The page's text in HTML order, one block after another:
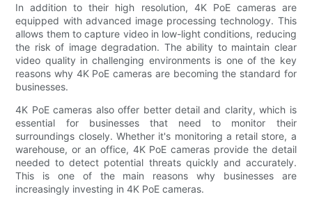
In addition to their high resolution, 4K PoE cameras are
equipped with advanced image processing technology. This
allows them to capture video in low-light conditions, reducing
the risk of image degradation. The ability to maintain clear
video quality in challenging environments is one of the key
reasons why 4K PoE cameras are becoming the standard for
businesses.
4K PoE cameras also offer better detail and clarity, which is
essential for businesses that need to monitor their
surroundings closely. Whether it's monitoring a retail store, a
warehouse, or an office, 4K PoE cameras provide the detail
needed to detect potential threats quickly and accurately.
This is one of the main reasons why businesses are
increasingly investing in 4K PoE cameras.